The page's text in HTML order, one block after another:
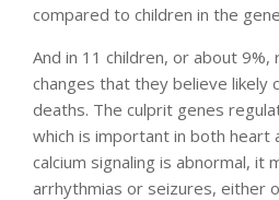
compared to children in the
And in 11 children, or about
changes that they believe likely
deaths. The culprit genes
which is important in both heart
calcium signaling is abnormal, it
arrhythmias or seizures, either